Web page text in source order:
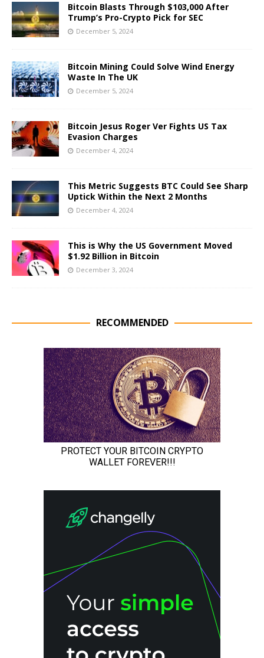
Bitcoin Blasts Through $103,000 After
Trump’s Pro-Crypto Pick for SEC
December 5, 2024
Bitcoin Mining Could Solve Wind Energy
Waste In The UK
December 5, 2024
Bitcoin Jesus Roger Ver Fights US Tax
Evasion Charges
December 4, 2024
This Metric Suggests BTC Could See Sharp
Uptick Within the Next 2 Months
December 4, 2024
This is Why the US Government Moved
$1.92 Billion in Bitcoin
December 3, 2024
RECOMMENDED